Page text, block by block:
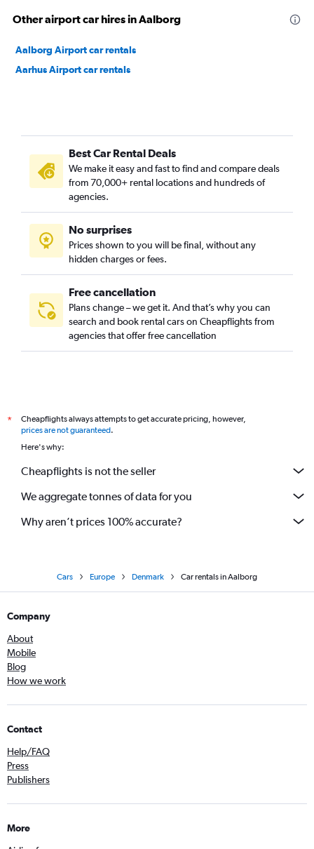
Other airport car hires in Aalborg
Aalborg Airport car rentals
Aarhus Airport car rentals
Best Car Rental Deals
We make it easy and fast to find and compare deals
from 70,000+ rental locations and hundreds of
agencies.
No surprises
Prices shown to you will be final, without any
hidden charges or fees.
Free cancellation
Plans change – we get it. And that’s why you can
search and book rental cars on Cheapflights from
agencies that offer free cancellation
*
Cheapflights always attempts to get accurate pricing, however,
prices are not guaranteed.
Here's why:
Cheapflights is not the seller
We aggregate tonnes of data for you
Why aren’t prices 100% accurate?
Cars Europe Denmark Car rentals in Aalborg
Company
About
Mobile
Blog
How we work
Contact
Help/FAQ
Press
Publishers
More